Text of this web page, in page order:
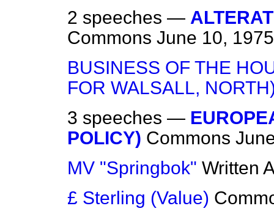
2 speeches —
Commons June 10, 1975
BUSINESS OF THE
FOR WALSALL,
3 speeches —
POLICY) Commons
MV "Springbok" Written
£ Sterling (Value)